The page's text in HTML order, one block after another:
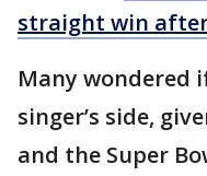
straight win
Many wondered
singer’s side,
and the Super